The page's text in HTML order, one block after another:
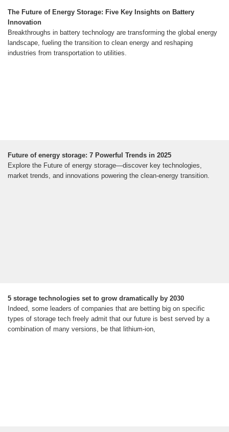
The Future of Energy Storage: Five Key Insights on Battery
Innovation
Breakthroughs in battery technology are transforming the global energy
landscape, fueling the transition to clean energy and reshaping
industries from transportation to utilities.
Future of energy storage: 7 Powerful Trends in 2025
Explore the Future of energy storage—discover key technologies,
market trends, and innovations powering the clean-energy transition.
5 storage technologies set to grow dramatically by 2030
Indeed, some leaders of companies that are betting big on specific
types of storage tech freely admit that our future is best served by a
combination of many versions, be that lithium-ion,